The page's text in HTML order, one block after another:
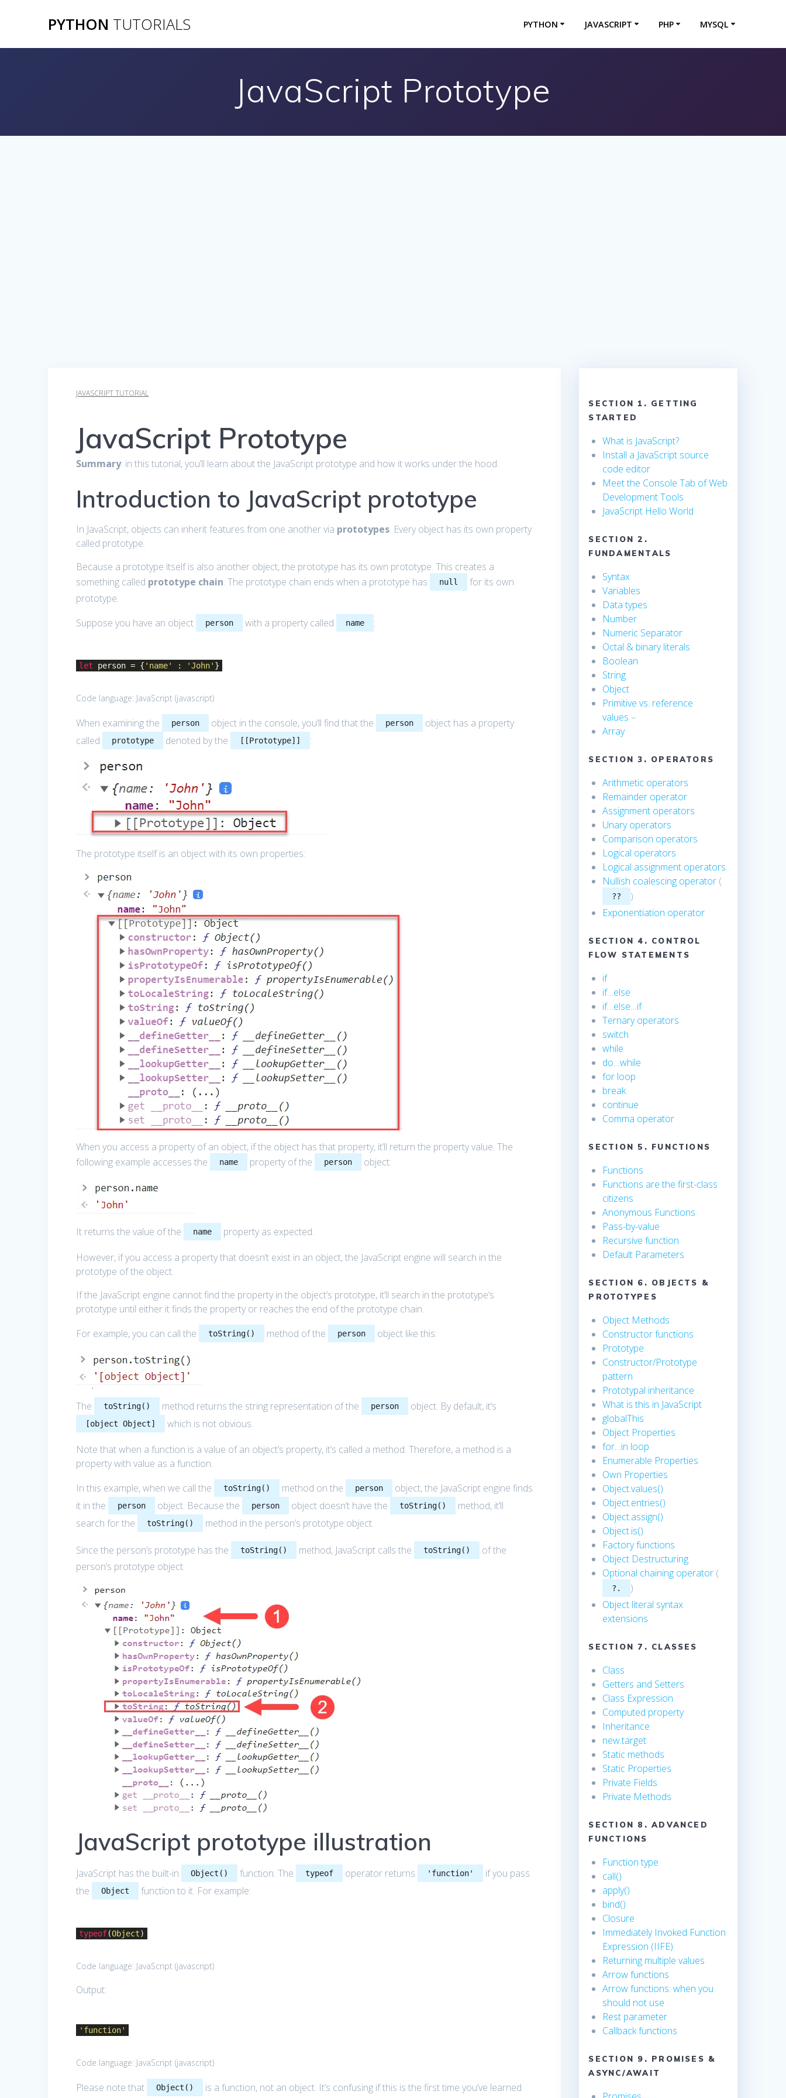
PYTHON TUTORIALS PYTHON JAVASCRIPT PHP MYSQL
JavaScript Prototype
JAVASCRIPT TUTORIAL
JavaScript Prototype
Summary: in this tutorial, you’ll learn about the JavaScript prototype and how it works under the hood.
Introduction to JavaScript prototype
In JavaScript, objects can inherit features from one another via prototypes. Every object has its own property
called prototype.
Because a prototype itself is also another object, the prototype has its own prototype. This creates a
something called prototype chain. The prototype chain ends when a prototype has null
for its own
prototype.
Suppose you have an object
person with a property called name :
let person = { 'name' : 'John' }
Code language: JavaScript (javascript)
When examining the person object in the console, you’ll find that the person
object has a property
called
prototype denoted by the [[Prototype]] :
The prototype itself is an object with its own properties:
When you access a property of an object, if the object has that property, it’ll return the property value. The
following example accesses the
name property of the person object:
It returns the value of the name
property as expected.
However, if you access a property that doesn’t exist in an object, the JavaScript engine will search in the
prototype of the object.
If the JavaScript engine cannot find the property in the object’s prototype, it’ll search in the prototype’s
prototype until either it finds the property or reaches the end of the prototype chain.
For example, you can call the
toString() method of the person object like this:
The toString() method returns the string representation of the person object. By default, it’s
[object Object]
which is not obvious.
Note that when a function is a value of an object’s property, it’s called a method. Therefore, a method is a
property with value as a function.
In this example, when we call the
toString() method on the person
object, the JavaScript engine finds
it in the
person object. Because the person object doesn’t have the toString()
method, it’ll
search for the
toString() method in the person’s prototype object.
Since the person’s prototype has the toString() method, JavaScript calls the toString()
of the
person’s prototype object.
JavaScript prototype illustration
JavaScript has the built-in Object() function. The typeof operator returns 'function'
if you pass
the
Object function to it. For example:
typeof(Object)
Code language: JavaScript (javascript)
Output:
'function'
Code language: JavaScript (javascript)
Please note that Object()
is a function, not an object. It’s confusing if this is the first time you’ve learned
SECTION 1. GETTING
STARTED
What is JavaScript?
Install a JavaScript source
code editor
Meet the Console Tab of Web
Development Tools
JavaScript Hello World
SECTION 2.
FUNDAMENTALS
Syntax
Variables
Data types
Number
Numeric Separator
Octal & binary literals
Boolean
String
Object
Primitive vs. reference
values –
Array
SECTION 3. OPERATORS
Arithmetic operators
Remainder operator
Assignment operators
Unary operators
Comparison operators
Logical operators
Logical assignment operators
Nullish coalescing operator (
??
)
Exponentiation operator
SECTION 4. CONTROL
FLOW STATEMENTS
if
if…else
if…else…if
Ternary operators
switch
while
do…while
for loop
break
continue
Comma operator
SECTION 5. FUNCTIONS
Functions
Functions are the first-class
citizens
Anonymous Functions
Pass-by-value
Recursive function
Default Parameters
SECTION 6. OBJECTS &
PROTOTYPES
Object Methods
Constructor functions
Prototype
Constructor/Prototype
pattern
Prototypal inheritance
What is this in JavaScript
globalThis
Object Properties
for…in loop
Enumerable Properties
Own Properties
Object.values()
Object.entries()
Object.assign()
Object.is()
Factory functions
Object Destructuring
Optional chaining operator (
?.
)
Object literal syntax
extensions
SECTION 7. CLASSES
Class
Getters and Setters
Class Expression
Computed property
Inheritance
new.target
Static methods
Static Properties
Private Fields
Private Methods
SECTION 8. ADVANCED
FUNCTIONS
Function type
call()
apply()
bind()
Closure
Immediately Invoked Function
Expression (IIFE)
Returning multiple values
Arrow functions
Arrow functions: when you
should not use
Rest parameter
Callback functions
SECTION 9. PROMISES &
ASYNC/AWAIT